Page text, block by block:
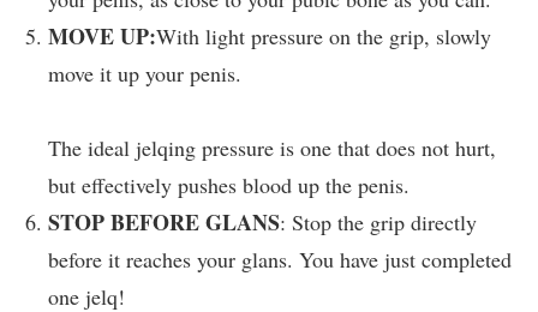
MOVE UP:With light pressure on the grip, slowly
move it up your penis.
The ideal jelqing pressure is one that does not hurt,
but effectively pushes blood up the penis.
STOP BEFORE GLANS: Stop the grip directly
before it reaches your glans. You have just completed
one jelq!